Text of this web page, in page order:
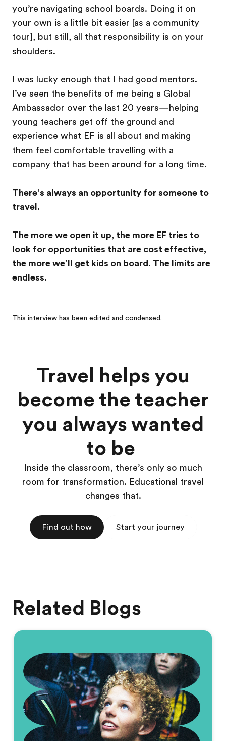
you’re navigating school boards. Doing it on
your own is a little bit easier [as a community
tour], but still, all that responsibility is on your
shoulders.
I was lucky enough that I had good mentors.
I’ve seen the benefits of me being a Global
Ambassador over the last 20 years—helping
young teachers get off the ground and
experience what EF is all about and making
them feel comfortable travelling with a
company that has been around for a long time.
There’s always an opportunity for someone to
travel.
The more we open it up, the more EF tries to
look for opportunities that are cost effective,
the more we’ll get kids on board. The limits are
endless.
This interview has been edited and condensed.
Travel helps you
become the teacher
you always wanted
to be
Inside the classroom, there’s only so much
room for transformation. Educational travel
changes that.
Find out how Start your journey
Related Blogs